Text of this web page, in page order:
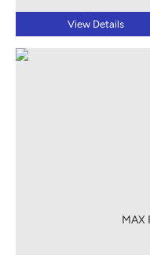
View Details
MAX